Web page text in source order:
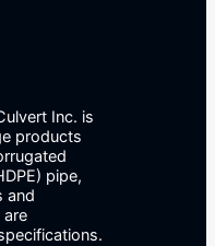
Inc. is
products
pipe,
and